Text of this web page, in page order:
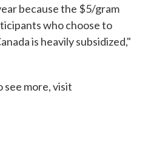
because the $5/gram
who choose to
is heavily subsidized,"
see more, visit